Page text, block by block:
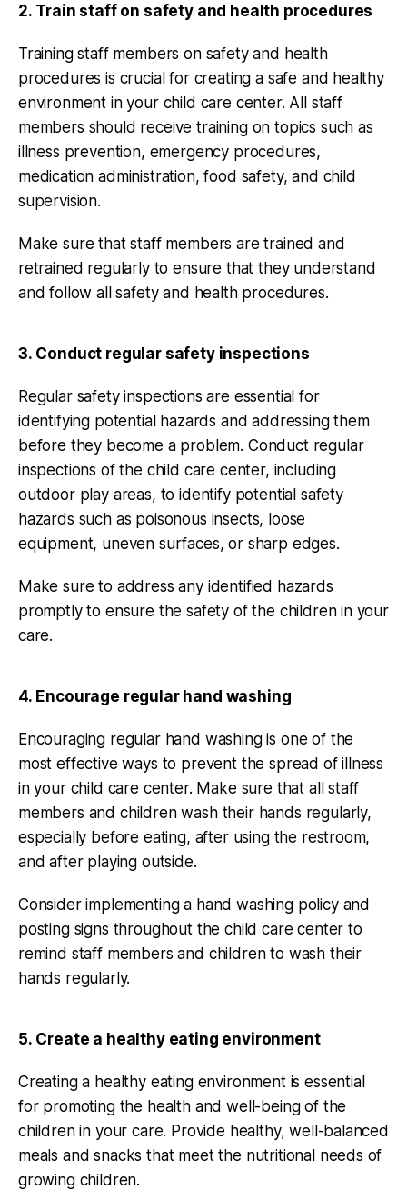
2. Train staff on safety and health procedures
Training staff members on safety and health
procedures is crucial for creating a safe and healthy
environment in your child care center. All staff
members should receive training on topics such as
illness prevention, emergency procedures,
medication administration, food safety, and child
supervision.
Make sure that staff members are trained and
retrained regularly to ensure that they understand
and follow all safety and health procedures.
3. Conduct regular safety inspections
Regular safety inspections are essential for
identifying potential hazards and addressing them
before they become a problem. Conduct regular
inspections of the child care center, including
outdoor play areas, to identify potential safety
hazards such as poisonous insects, loose
equipment, uneven surfaces, or sharp edges.
Make sure to address any identified hazards
promptly to ensure the safety of the children in your
care.
4. Encourage regular hand washing
Encouraging regular hand washing is one of the
most effective ways to prevent the spread of illness
in your child care center. Make sure that all staff
members and children wash their hands regularly,
especially before eating, after using the restroom,
and after playing outside.
Consider implementing a hand washing policy and
posting signs throughout the child care center to
remind staff members and children to wash their
hands regularly.
5. Create a healthy eating environment
Creating a healthy eating environment is essential
for promoting the health and well-being of the
children in your care. Provide healthy, well-balanced
meals and snacks that meet the nutritional needs of
growing children.